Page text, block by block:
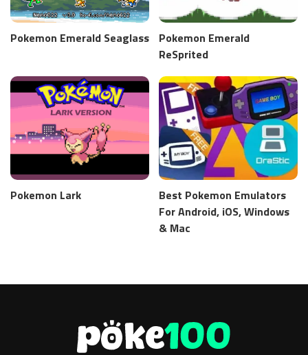
Pokemon Emerald Seaglass
Pokemon Emerald
ReSprited
Pokemon Lark
Best Pokemon Emulators
For Android, iOS, Windows
& Mac